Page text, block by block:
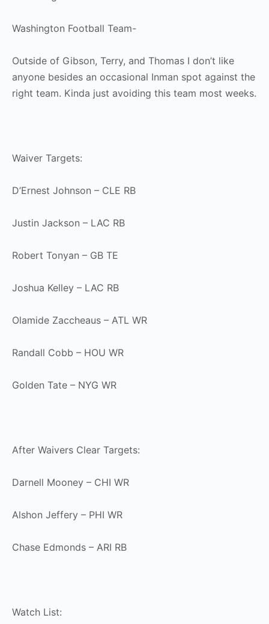
Washington Football Team-
Outside of Gibson, Terry, and Thomas I don’t like
anyone besides an occasional Inman spot against the
right team. Kinda just avoiding this team most weeks.
Waiver Targets:
D’Ernest Johnson – CLE RB
Justin Jackson – LAC RB
Robert Tonyan – GB TE
Joshua Kelley – LAC RB
Olamide Zaccheaus – ATL WR
Randall Cobb – HOU WR
Golden Tate – NYG WR
After Waivers Clear Targets:
Darnell Mooney – CHI WR
Alshon Jeffery – PHI WR
Chase Edmonds – ARI RB
Watch List: